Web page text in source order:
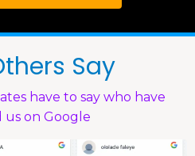
Say
have to say who have
us on Google